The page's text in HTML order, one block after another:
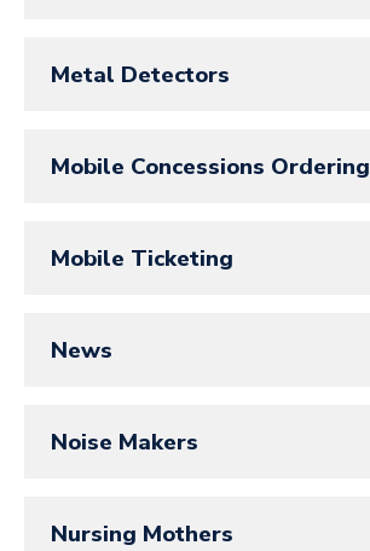
Metal Detectors
Mobile Concessions Ordering
Mobile Ticketing
News
Noise Makers
Nursing Mothers